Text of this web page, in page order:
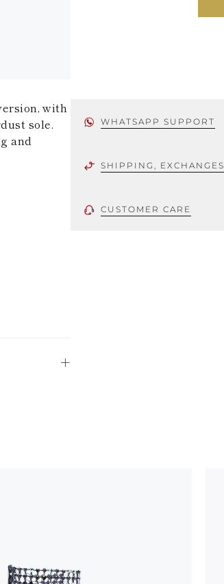
with
sole.
and
WHATSAPP SUPPORT
SHIPPING,
CUSTOMER CARE